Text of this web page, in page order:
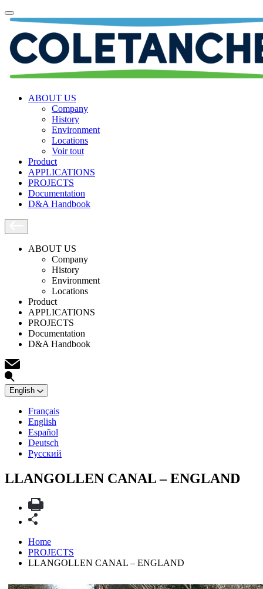
ABOUT US
Company
History
Environment
Locations
Voir tout
Product
APPLICATIONS
PROJECTS
Documentation
D&A Handbook
ABOUT US
Company
History
Environment
Locations
Product
APPLICATIONS
PROJECTS
Documentation
D&A Handbook
English
Français
English
Español
Deutsch
Русский
LLANGOLLEN CANAL – ENGLAND
Home
PROJECTS
LLANGOLLEN CANAL – ENGLAND